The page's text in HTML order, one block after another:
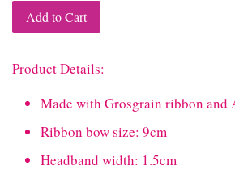
Add to Cart
Product Details:
Made with Grosgrain ribbon and
Ribbon bow size: 9cm
Headband width: 1.5cm